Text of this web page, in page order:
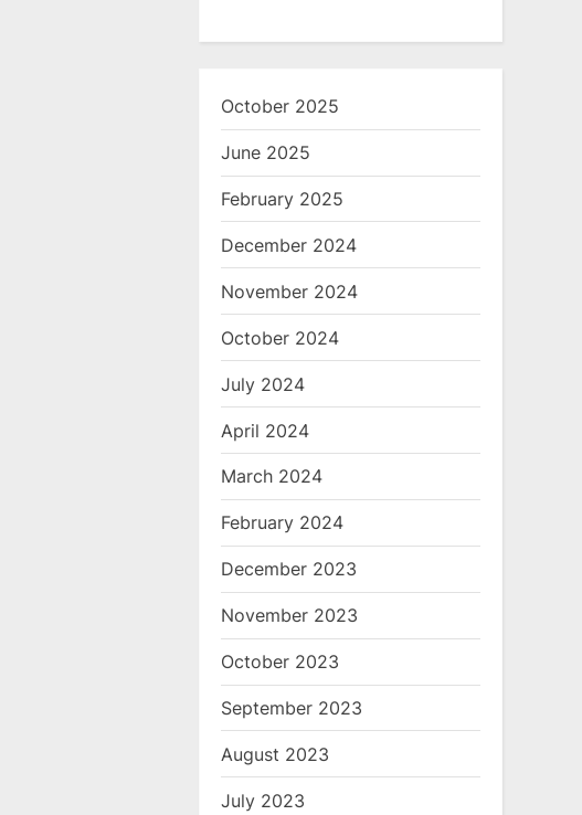
October 2025
June 2025
February 2025
December 2024
November 2024
October 2024
July 2024
April 2024
March 2024
February 2024
December 2023
November 2023
October 2023
September 2023
August 2023
July 2023